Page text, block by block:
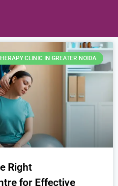
CLINIC IN GREATER NOIDA
Right
for Effective